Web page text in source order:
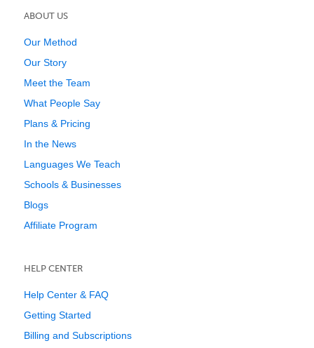
ABOUT US
Our Method
Our Story
Meet the Team
What People Say
Plans & Pricing
In the News
Languages We Teach
Schools & Businesses
Blogs
Affiliate Program
HELP CENTER
Help Center & FAQ
Getting Started
Billing and Subscriptions